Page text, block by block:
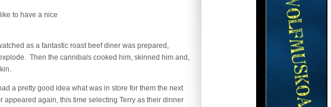
to have a nice
as a fantastic roast beef diner was prepared,
Then the cannibals cooked him, skinned him and,
a pretty good idea what was in store for them the next
again, this time selecting Terry as their dinner